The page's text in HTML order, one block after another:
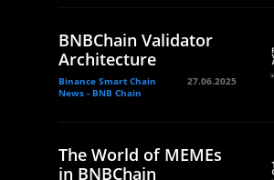
BNBChain Validator
Architecture
Binance Smart Chain
News - BNB Chain
27.06.2025
The World of MEMEs
in BNBChain